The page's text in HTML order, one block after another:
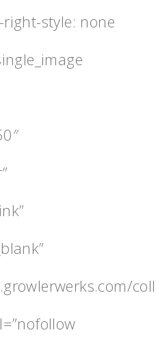
style: none